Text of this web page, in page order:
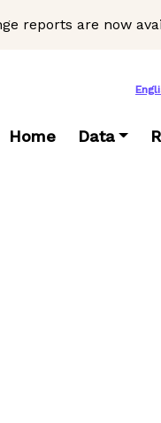
reports are now
Home Data